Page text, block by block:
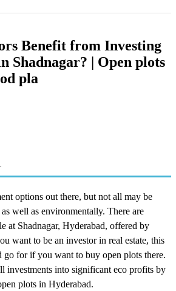
Benefit from Investing
Shadnagar? | Open plots
pla
options out there, but not all may be
well as environmentally. There are
at Shadnagar, Hyderabad, offered by
want to be an investor in real estate, this
go for if you want to buy open plots there.
investments into significant eco profits by
plots in Hyderabad.